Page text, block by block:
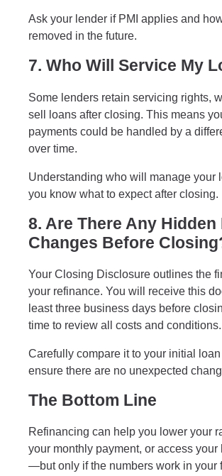
Ask your lender if PMI applies and
removed in the future.
7. Who Will Service My
Some lenders retain servicing rights,
sell loans after closing. This means
payments could be handled by a
over time.
Understanding who will manage your
you know what to expect after closing.
8. Are There Any Hidden
Changes Before
Your Closing Disclosure outlines the
your refinance. You will receive this
least three business days before
time to review all costs and conditions.
Carefully compare it to your initial
ensure there are no unexpected
The Bottom Line
Refinancing can help you lower your
your monthly payment, or access your
—but only if the numbers work in your